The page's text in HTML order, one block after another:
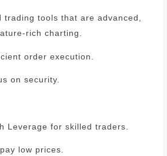
trading tools that are advanced,
rich charting.
order execution.
on security.
Leverage for skilled traders.
low prices.